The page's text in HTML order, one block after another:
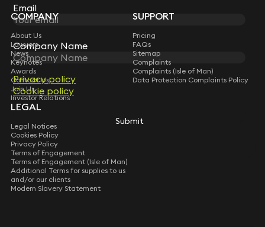
Email
Company Name
Privacy policy
Cookie policy
Submit
Subscribe
Email
Company Name
Privacy policy
Cookie policy
Submit
COMPANY
About Us
Lawyers
News
Keynotes
Awards
Contact Us
Join Us
Investor Relations
SUPPORT
Pricing
FAQs
Sitemap
Complaints
Complaints (Isle of Man)
Data Protection Complaints Policy
LEGAL
Legal Notices
Cookies Policy
Privacy Policy
Terms of Engagement
Terms of Engagement (Isle of Man)
Additional Terms for supplies to us
and/or our clients
Modern Slavery Statement